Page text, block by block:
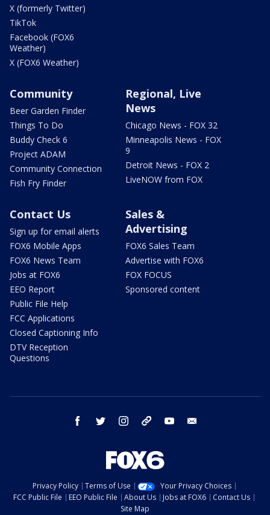
X (formerly Twitter)
TikTok
Facebook (FOX6
Weather)
X (FOX6 Weather)
Community
Beer Garden Finder
Things To Do
Buddy Check 6
Project ADAM
Community Connection
Fish Fry Finder
Regional, Live
News
Chicago News - FOX 32
Minneapolis News - FOX
9
Detroit News - FOX 2
LiveNOW from FOX
Contact Us
Sign up for email alerts
FOX6 Mobile Apps
FOX6 News Team
Jobs at FOX6
EEO Report
Public File Help
FCC Applications
Closed Captioning Info
DTV Reception
Questions
Sales &
Advertising
FOX6 Sales Team
Advertise with FOX6
FOX FOCUS
Sponsored content
facebook twitter instagram threads youtube
Privacy Policy Terms of Use
Your Privacy Choices
FCC Public File
EEO Public File About Us Jobs at FOX6
Contact Us
Site Map